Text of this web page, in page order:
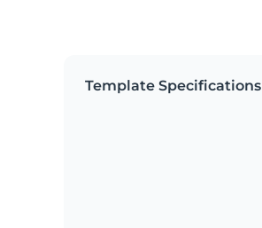
Template Specifications